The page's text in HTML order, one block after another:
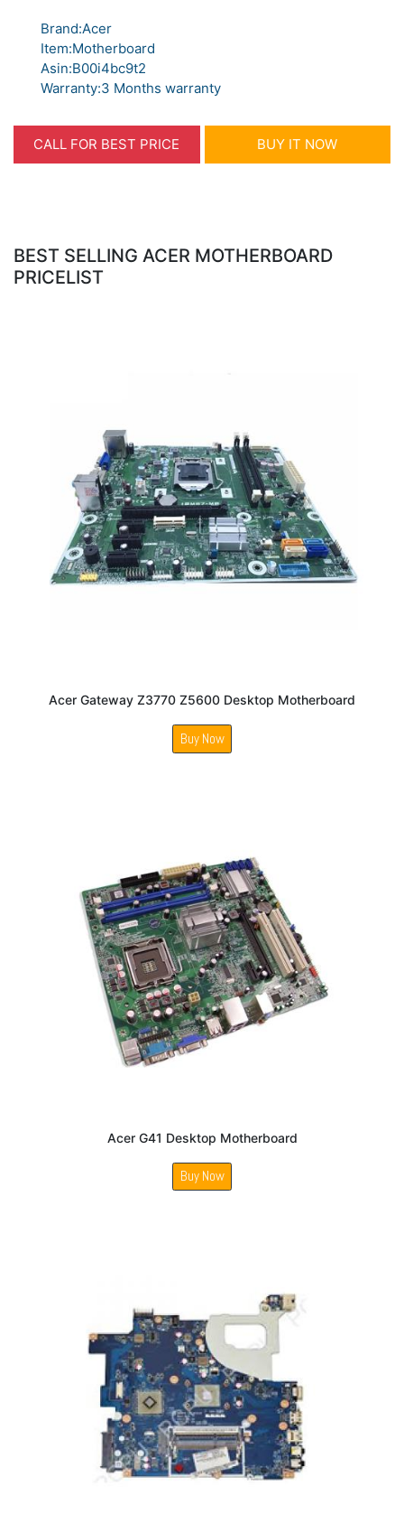
Brand:Acer
Item:Motherboard
Asin:B00i4bc9t2
Warranty:3 Months warranty
CALL FOR BEST PRICE BUY IT NOW
BEST SELLING ACER MOTHERBOARD
PRICELIST
Acer Gateway Z3770 Z5600 Desktop Motherboard
Buy Now
Acer G41 Desktop Motherboard
Buy Now